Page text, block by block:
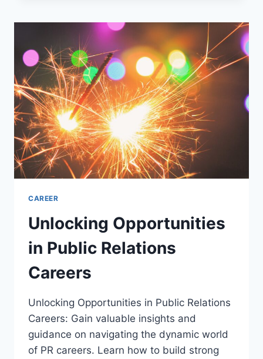
PREDICTIONS
AS
B2B
COMPANIES
DISCOVER
SCALABLE
GROWTH
ENGINE
CAREER
Unlocking Opportunities
in Public Relations
Careers
Unlocking Opportunities in Public Relations
Careers: Gain valuable insights and
guidance on navigating the dynamic world
of PR careers. Learn how to build strong